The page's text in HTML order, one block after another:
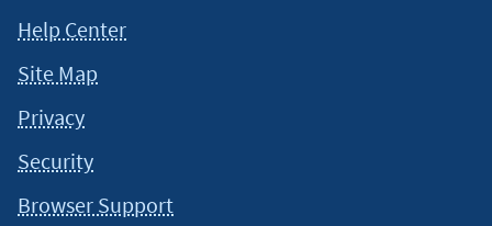
Help Center
Site Map
Privacy
Security
Browser Support